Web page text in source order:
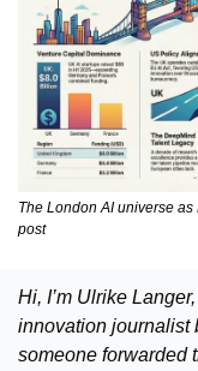
The London AI universe
post
Hi, I’m Ulrike
innovation journalist
someone forwarded